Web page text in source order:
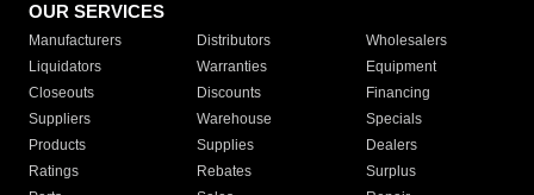
OUR SERVICES
Manufacturers Distributors
Wholesalers
Liquidators
Warranties
Equipment
Closeouts
Discounts
Financing
Suppliers
Warehouse
Specials
Products
Supplies
Dealers
Ratings
Rebates
Surplus